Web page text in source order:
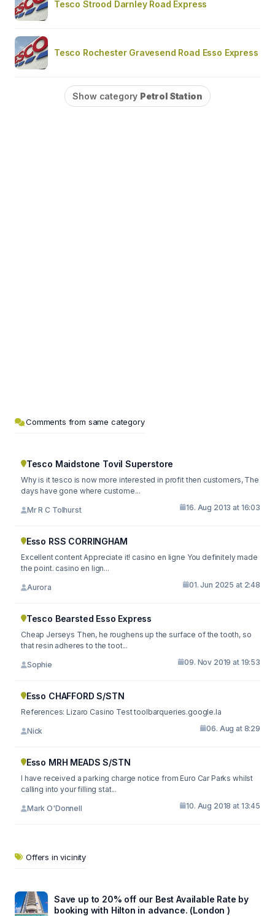
Tesco Strood Darnley Road Express
Tesco Rochester Gravesend Road Esso Express
Show category Petrol Station
Comments from same category
Tesco Maidstone Tovil Superstore
Why is it tesco is now more interested in profit then customers, The
days have gone where custome...
Mr R C Tolhurst 16. Aug 2013 at 16:03
Esso RSS CORRINGHAM
Excellent content Appreciate it! casino en ligne You definitely made
the point. casino en lign...
Aurora 01. Jun 2025 at 2:48
Tesco Bearsted Esso Express
Cheap Jerseys Then, he roughens up the surface of the tooth, so
that resin adheres to the toot...
Sophie 09. Nov 2019 at 19:53
Esso CHAFFORD S/STN
References: Lizaro Casino Test toolbarqueries.google.la
Nick 06. Aug at 8:29
Esso MRH MEADS S/STN
I have received a parking charge notice from Euro Car Parks whilst
calling into your filling stat...
Mark O'Donnell 10. Aug 2018 at 13:45
Offers in vicinity
Save up to 20% off our Best Available Rate by
booking with Hilton in advance. (London )